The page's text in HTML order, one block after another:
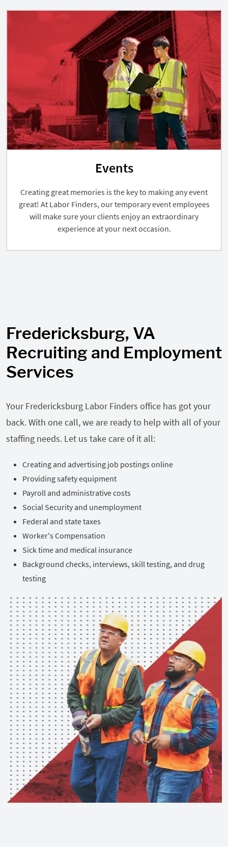
Events
Creating great memories is the key to making any event
great! At Labor Finders, our temporary event employees
will make sure your clients enjoy an extraordinary
experience at your next occasion.
Fredericksburg, VA
Recruiting and Employment
Services
Your Fredericksburg Labor Finders office has got your
back. With one call, we are ready to help with all of your
staffing needs. Let us take care of it all:
Creating and advertising job postings online
Providing safety equipment
Payroll and administrative costs
Social Security and unemployment
Federal and state taxes
Worker's Compensation
Sick time and medical insurance
Background checks, interviews, skill testing, and drug
testing